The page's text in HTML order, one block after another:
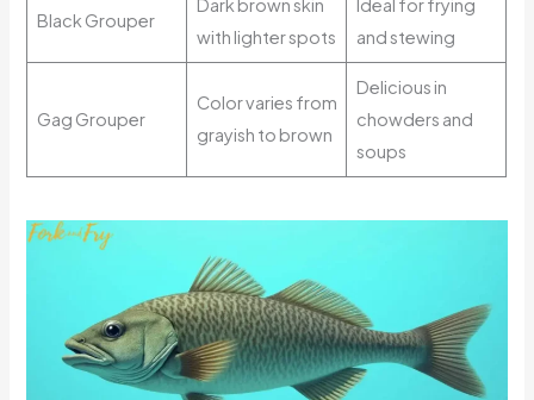
Black Grouper
Dark brown skin
with lighter spots
Ideal for frying
and stewing
Gag Grouper
Color varies from
grayish to brown
Delicious in
chowders and
soups